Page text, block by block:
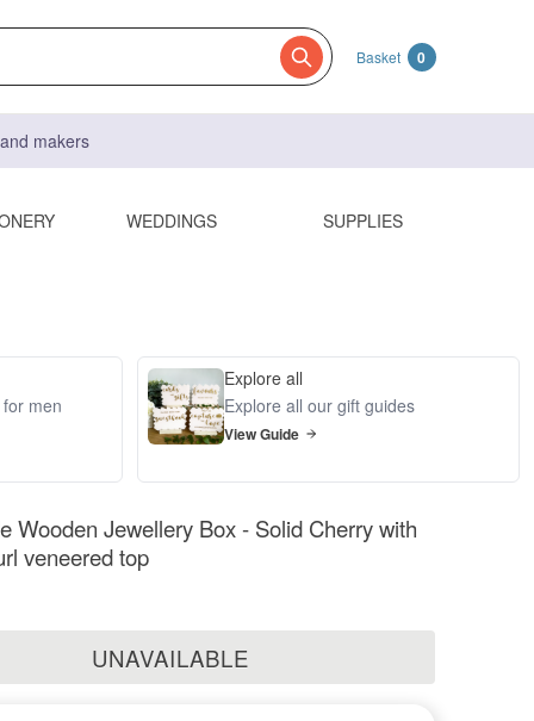
Basket 0
makers
WEDDINGS SUPPLIES
men
Explore all
Explore all our gift guides
View Guide
Wooden Jewellery Box - Solid Cherry with
veneered top
UNAVAILABLE